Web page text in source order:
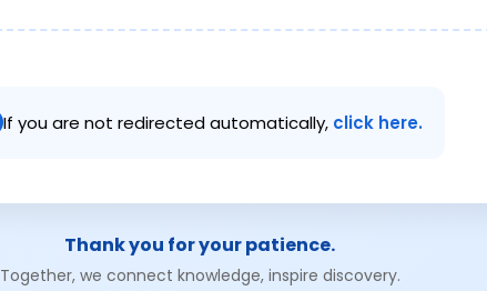
If you are not redirected automatically, click here.
Thank you for your patience.
Together, we connect knowledge, inspire discovery.